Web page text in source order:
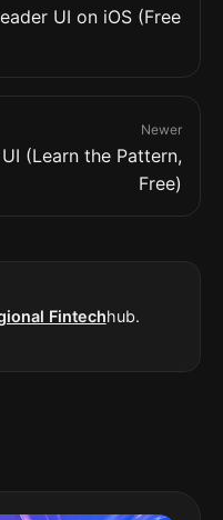
UI on iOS (Free
Newer
(Learn the Pattern,
Free)
Fintechhub.